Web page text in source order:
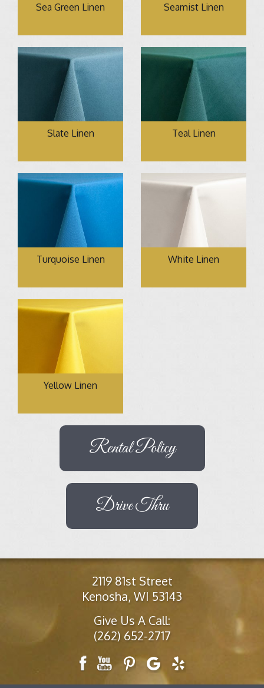
Sea Green Linen Seamist Linen
Slate Linen Teal Linen
Turquoise Linen White Linen
Yellow Linen
Rental Policy
Drive Thru
2119 81st Street
Kenosha, WI 53143
Give Us A Call:
(262) 652-2717